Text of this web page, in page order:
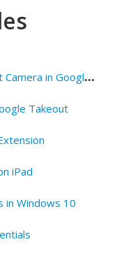
S
etting up an IPEVO V4K Document Camera in Google Meets
Takeout
iPad
in Windows 10